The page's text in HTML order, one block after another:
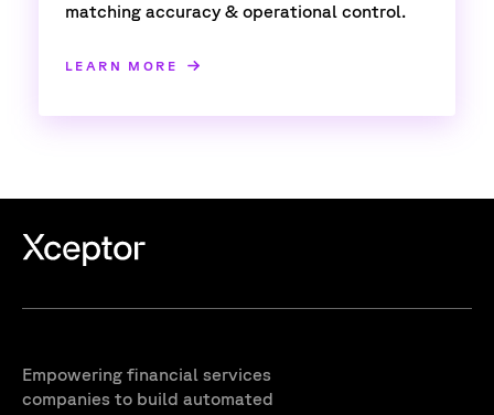
matching accuracy & operational control.
LEARN MORE
Empowering financial services
companies to build automated